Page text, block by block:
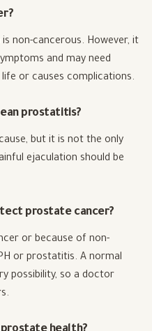
non-cancerous. However, it
and may need
or causes complications.
prostatitis?
but it is not the only
ejaculation should be
prostate cancer?
or because of non-
or prostatitis. A normal
possibility, so a doctor